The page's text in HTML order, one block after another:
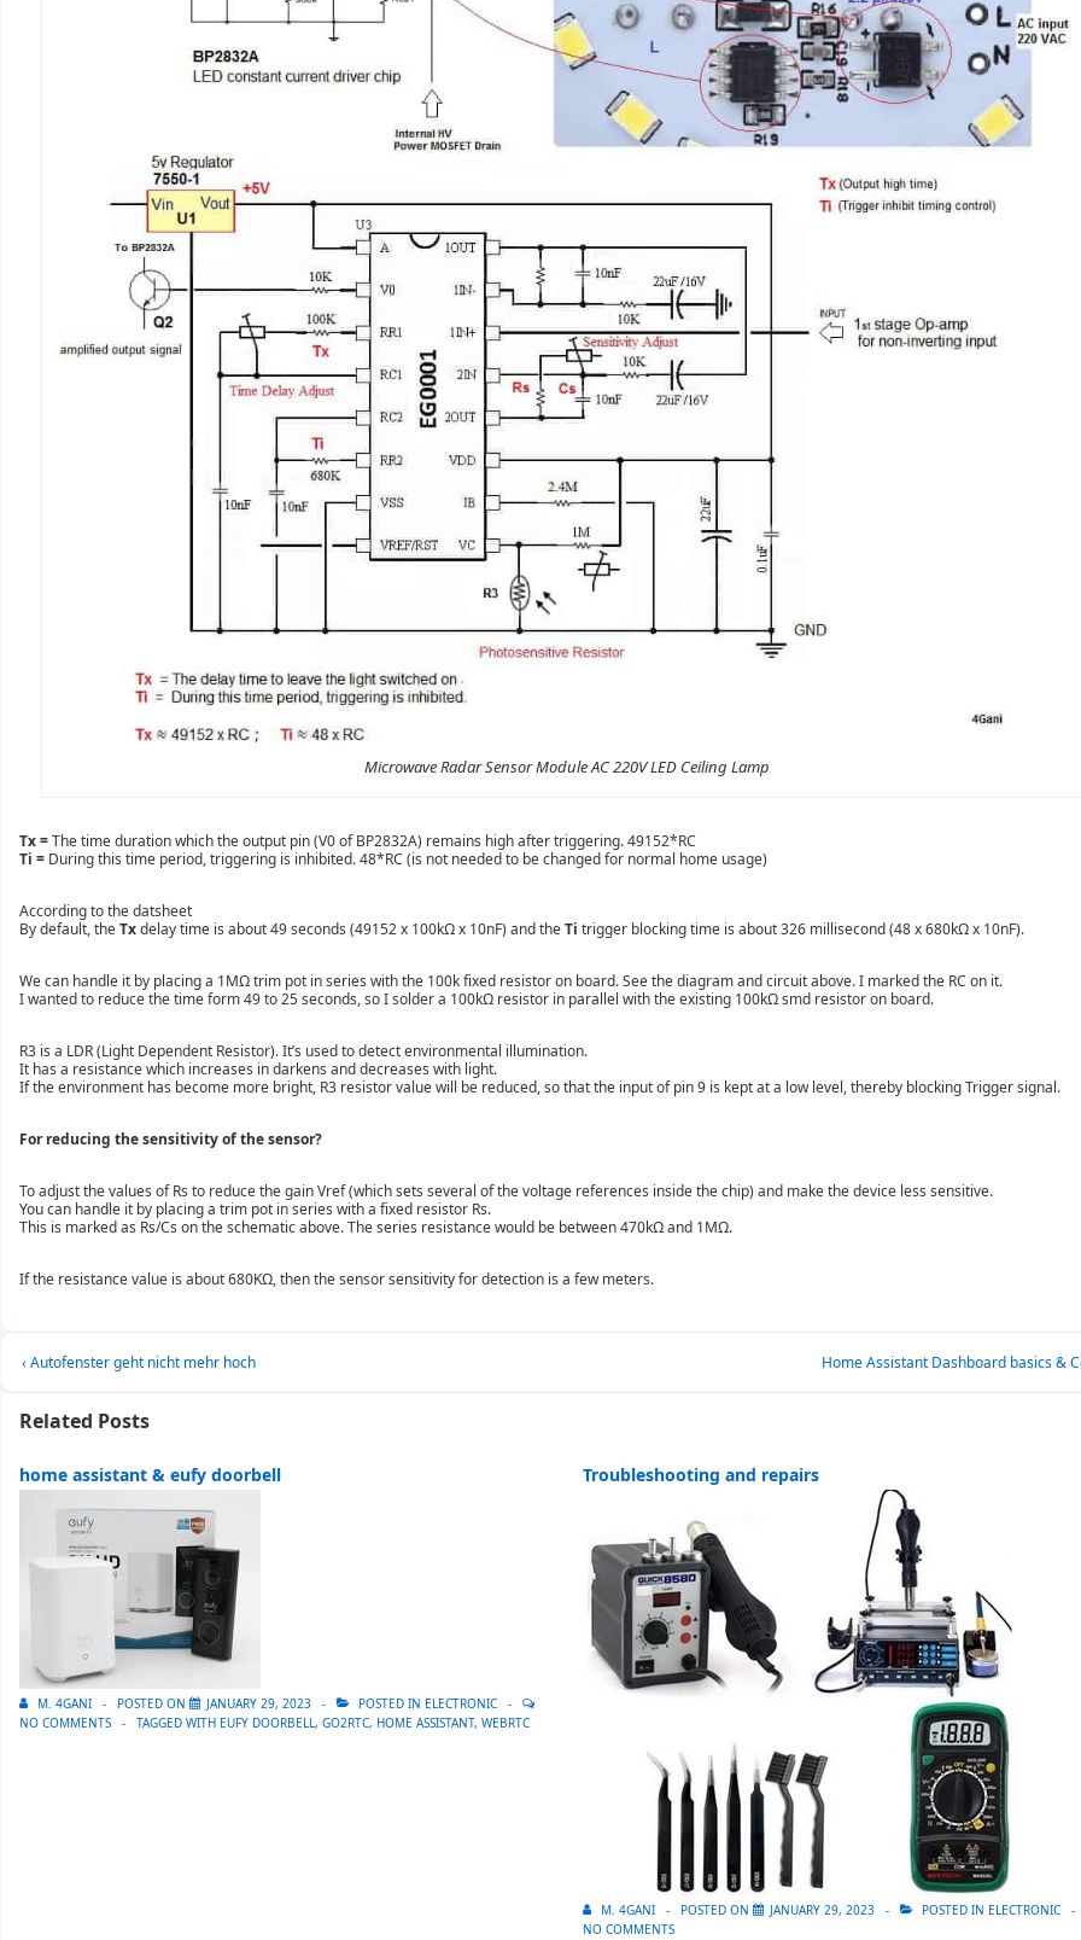
Microwave Radar Sensor Module AC 220V LED Ceiling Lamp
Tx =The time duration which the output pin (V0 of BP2832A) remains high after triggering. 49152*RC
Ti = During this time period, triggering is inhibited. 48*RC (is not needed to be changed for normal home usage)
According to the datsheet
By default, theTxdelay time is about 49 seconds (49152 x 100kΩ x 10nF) and theTi trigger blocking time is about 326 millisecond (48 x 680kΩ x 10nF).
We can handle it by placing a 1MΩ trim pot in series with the 100k fixed resistor on board. See the diagram and circuit above. I marked the RC on it.
I wanted to reduce the time form 49 to 25 seconds, so I solder a 100kΩ resistor in parallel with the existing 100kΩ smd resistor on board.
R3 is a LDR (Light Dependent Resistor). It’s used to detect environmental illumination.
It has a resistance which increases in darkens and decreases with light.
If the environment has become more bright, R3 resistor value will be reduced, so that the input of pin 9 is kept at a low level, thereby blocking Trigger signal.
For reducing the sensitivity of the sensor?
To adjust the values of Rs to reduce the gain Vref (which sets several of the voltage references inside the chip) and make the device less sensitive.
You can handle it by placing a trim pot in series with a fixed resistor Rs.
This is marked as Rs/Cs on the schematic above. The series resistance would be between 470kΩ and 1MΩ.
If the resistance value is about 680KΩ, then the sensor sensitivity for detection is a few meters.
Post
Previous
‹ Autofenster geht nicht mehr hoch
Next
Home Assistant Dashboard basics &
Related Posts
home assistant & eufy doorbell
M. 4GANI POSTED ON JANUARY 29, 2023 POSTED IN ELECTRONIC
NO COMMENTS
TAGGED WITH EUFY DOORBELL, GO2RTC, HOME ASSISTANT, WEBRTC
Troubleshooting and repairs
M. 4GANI POSTED ON JANUARY 29, 2023 POSTED IN ELECTRONIC
NO COMMENTS